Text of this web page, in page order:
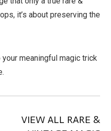
it’s about preserving the
meaningful magic trick
VIEW ALL RARE &
$695.00